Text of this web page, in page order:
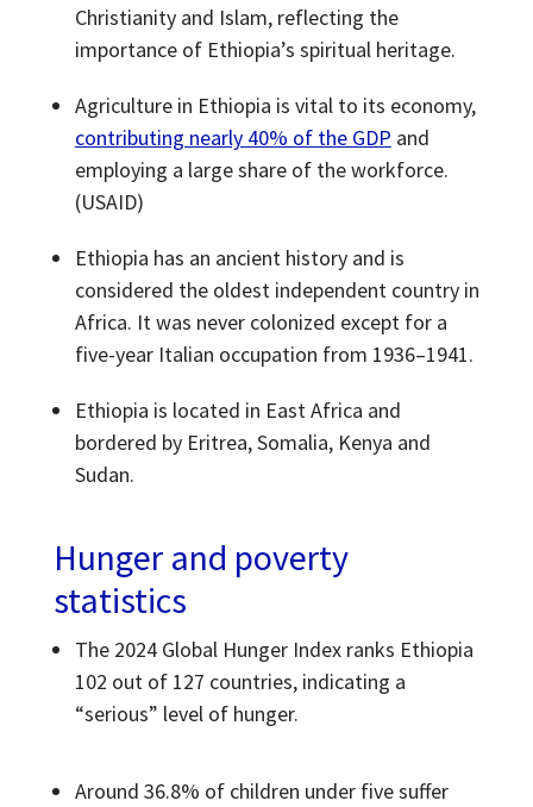
Christianity and Islam, reflecting the
importance of Ethiopia’s spiritual heritage.
Agriculture in Ethiopia is vital to its economy,
contributing nearly 40% of the GDP and
employing a large share of the workforce.
(USAID)
Ethiopia has an ancient history and is
considered the oldest independent country in
Africa. It was never colonized except for a
five-year Italian occupation from 1936–1941.
Ethiopia is located in East Africa and
bordered by Eritrea, Somalia, Kenya and
Sudan.
Hunger and poverty
statistics
The 2024 Global Hunger Index ranks Ethiopia
102 out of 127 countries, indicating a
“serious” level of hunger.
Around 36.8% of children under five suffer